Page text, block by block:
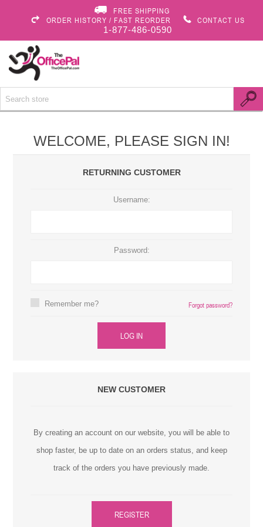
FREE SHIPPING
ORDER HISTORY / FAST REORDER
CONTACT US
1-877-486-0590
WELCOME, PLEASE SIGN IN!
RETURNING CUSTOMER
Username:
Password:
Remember me? Forgot password?
LOG IN
NEW CUSTOMER
By creating an account on our website, you will be able to
shop faster, be up to date on an orders status, and keep
track of the orders you have previously made.
REGISTER